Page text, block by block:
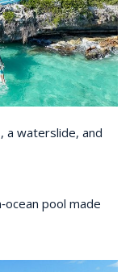
a waterslide, and
pool made